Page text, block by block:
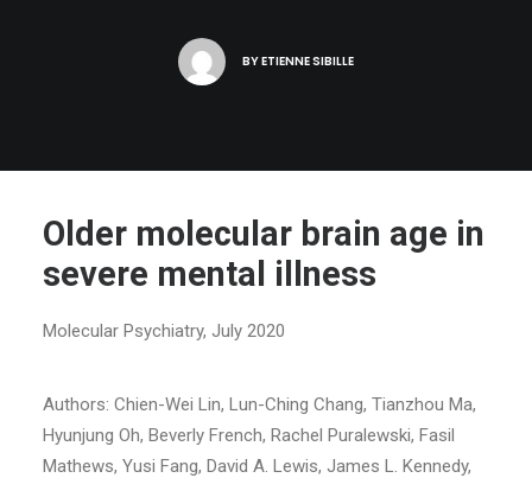
BYETIENNE SIBILLE
Older molecular brain age in
severe mental illness
Molecular Psychiatry, July 2020
Authors: Chien-Wei Lin, Lun-Ching Chang, Tianzhou Ma,
Hyunjung Oh, Beverly French, Rachel Puralewski, Fasil
Mathews, Yusi Fang, David A. Lewis, James L. Kennedy,